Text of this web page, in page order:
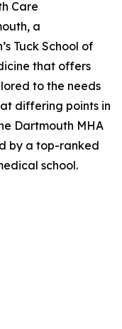
Care
a
Tuck School of
that offers
to the needs
differing points in
Dartmouth MHA
by a top-ranked
school.